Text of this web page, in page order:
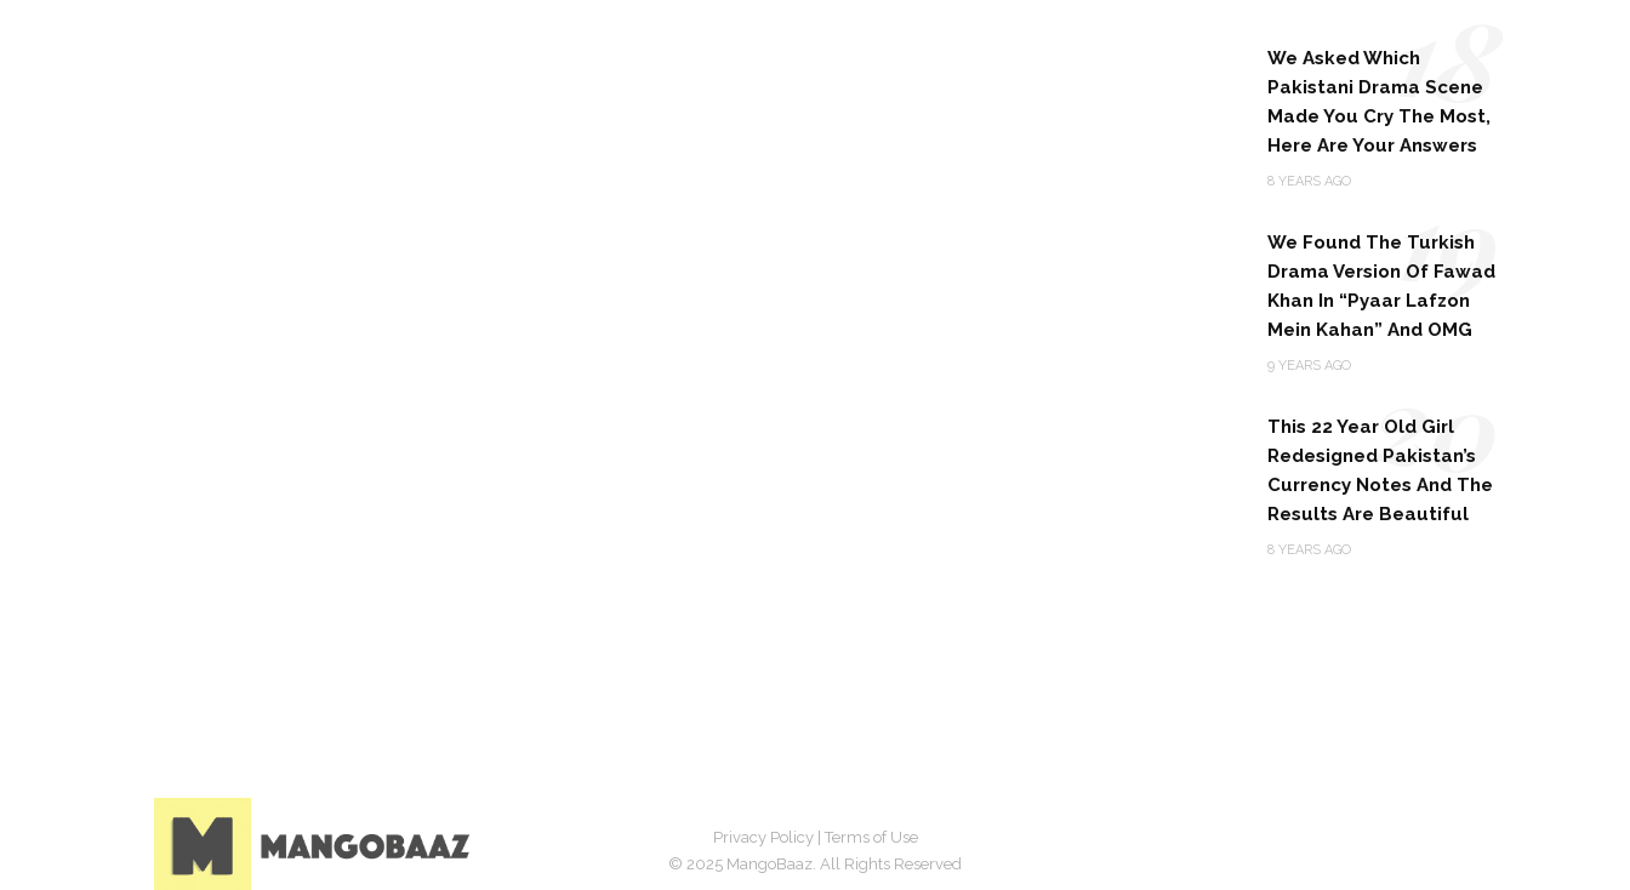
We Asked Which
Pakistani Drama Scene
Made You Cry The Most,
Here Are Your Answers
8 YEARS AGO
18
We Found The Turkish
Drama Version Of Fawad
Khan In “Pyaar Lafzon
Mein Kahan” And OMG
9 YEARS AGO
19
This 22 Year Old Girl
Redesigned Pakistan’s
Currency Notes And The
Results Are Beautiful
8 YEARS AGO
20
Privacy Policy| Terms of Use
© 2025 MangoBaaz. All Rights Reserved